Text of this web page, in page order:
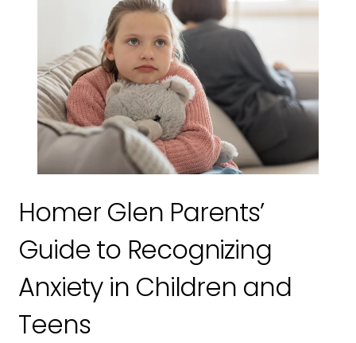
Homer Glen Parents’
Guide to Recognizing
Anxiety in Children and
Teens